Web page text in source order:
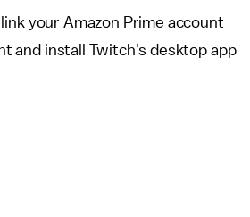
your Amazon Prime account
and install Twitch's desktop app